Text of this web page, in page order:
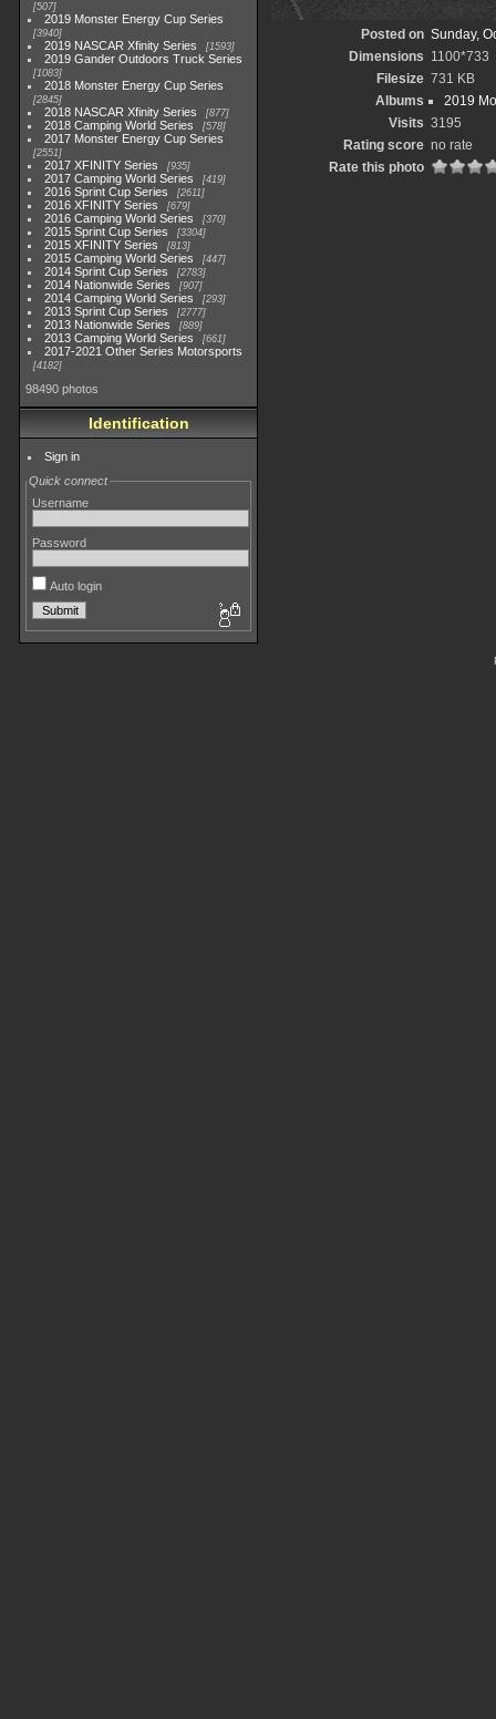
507
2019 Monster Energy Cup Series
3940
2019 NASCAR Xfinity Series 1593
2019 Gander Outdoors Truck Series
1083
2018 Monster Energy Cup Series
2845
2018 NASCAR Xfinity Series 877
2018 Camping World Series 578
2017 Monster Energy Cup Series
2551
2017 XFINITY Series 935
2017 Camping World Series 419
2016 Sprint Cup Series 2611
2016 XFINITY Series 679
2016 Camping World Series 370
2015 Sprint Cup Series 3304
2015 XFINITY Series 813
2015 Camping World Series 447
2014 Sprint Cup Series 2783
2014 Nationwide Series 907
2014 Camping World Series 293
2013 Sprint Cup Series 2777
2013 Nationwide Series 889
2013 Camping World Series 661
2017-2021 Other Series Motorsports
4182
98490 photos
Identification
Sign in
Quick connect
Username
Password
Auto login
Posted on Sunday,
Dimensions 1100*733
Filesize 731 KB
Albums
2019
Visits 3195
Rating score no rate
Rate this photo